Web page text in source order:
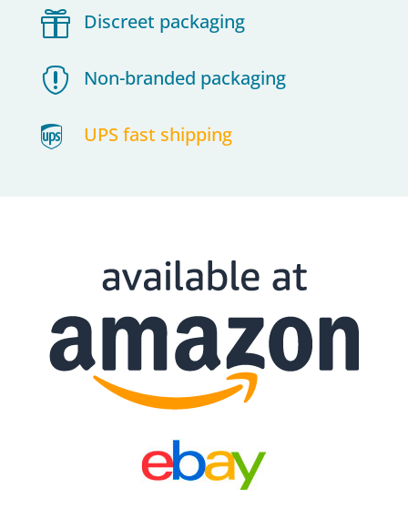
 Discreet packaging
 Non-branded packaging
 UPS fast shipping